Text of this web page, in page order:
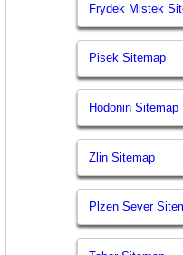
Frydek Mistek
Pisek Sitemap
Hodonin Sitemap
Zlin Sitemap
Plzen Sever